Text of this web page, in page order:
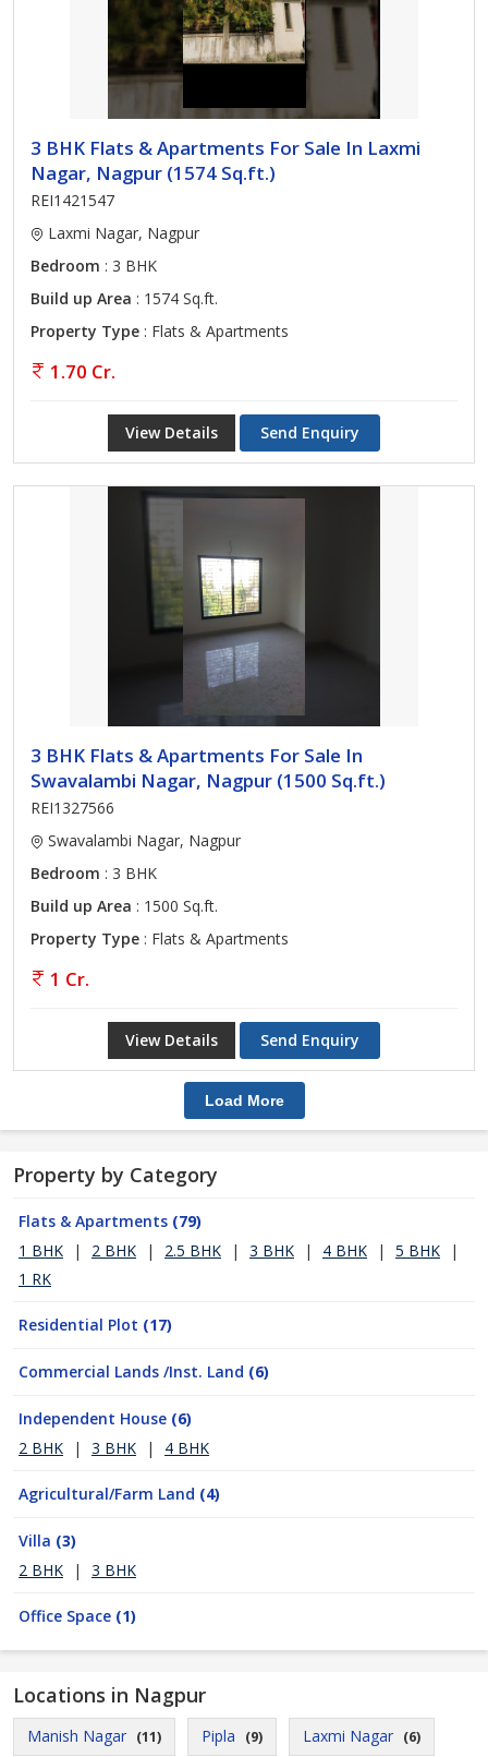
3 BHK Flats & Apartments For Sale In Laxmi
Nagar, Nagpur (1574 Sq.ft.)
REI1421547
Laxmi Nagar, Nagpur
Bedroom : 3 BHK
Build up Area : 1574 Sq.ft.
Property Type : Flats & Apartments
1.70 Cr.
View Details Send Enquiry
3 BHK Flats & Apartments For Sale In
Swavalambi Nagar, Nagpur (1500 Sq.ft.)
REI1327566
Swavalambi Nagar, Nagpur
Bedroom : 3 BHK
Build up Area : 1500 Sq.ft.
Property Type : Flats & Apartments
1 Cr.
View Details Send Enquiry
Load More
Property by Category
Flats & Apartments (79)
1 BHK
| 2 BHK | 2.5 BHK | 3 BHK | 4 BHK | 5 BHK
|
1 RK
Residential Plot (17)
Commercial Lands /Inst. Land (6)
Independent House (6)
2 BHK
| 3 BHK | 4 BHK
Agricultural/Farm Land (4)
Villa (3)
2 BHK
| 3 BHK
Office Space (1)
Locations in Nagpur
Manish Nagar (11) Pipla (9) Laxmi Nagar (6)